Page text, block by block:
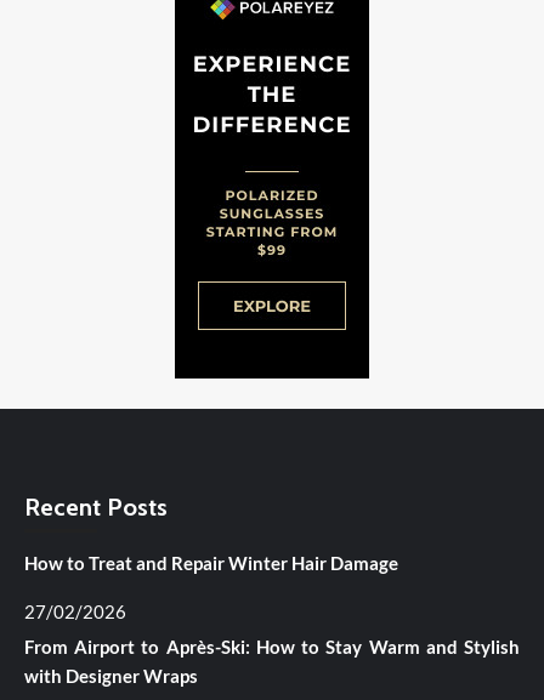
Recent Posts
How to Treat and Repair Winter Hair Damage
27/02/2026
From Airport to Après-Ski: How to Stay Warm and Stylish
with Designer Wraps